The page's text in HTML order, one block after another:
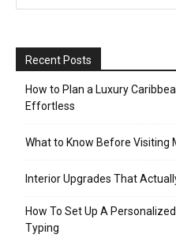
Recent Posts
How to Plan a Luxury
Effortless
What to Know Before Visiting
Interior Upgrades That
How To Set Up A
Typing